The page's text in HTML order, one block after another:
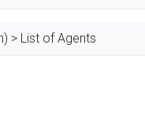
> List of Agents